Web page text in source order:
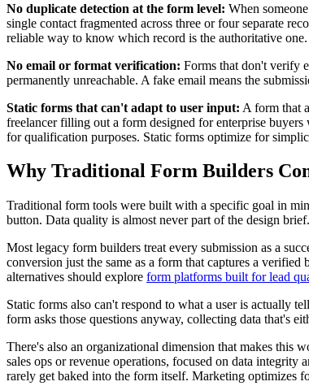
No duplicate detection at the form level: When
single contact fragmented across three or four separate
reliable way to know which record is the authoritative one.
No email or format verification: Forms that don't verify
permanently unreachable. A fake email means the
Static forms that can't adapt to user input: A form that
freelancer filling out a form designed for enterprise
for qualification purposes. Static forms optimize for
Why Traditional Form Builders
Traditional form tools were built with a specific goal in
button. Data quality is almost never part of the design
Most legacy form builders treat every submission as a
conversion just the same as a form that captures a
alternatives should explore form platforms built for lead
Static forms also can't respond to what a user is actually
form asks those questions anyway, collecting data that's
There's also an organizational dimension that makes this
sales ops or revenue operations, focused on data
rarely get baked into the form itself. Marketing optimizes